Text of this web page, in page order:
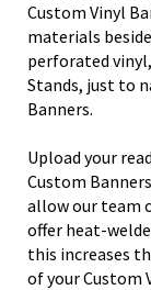
Custom Vinyl
materials
perforated
Stands, just to
Banners.
Upload your
Custom
allow our team
offer heat-
this increases
of your Custom